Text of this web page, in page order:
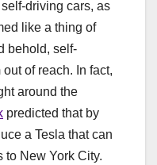
self-driving cars, as
like a thing of
behold, self-
of reach. In fact,
around the
predicted that by
a Tesla that can
to New York City.